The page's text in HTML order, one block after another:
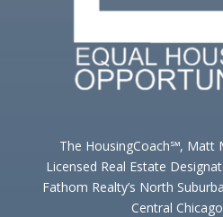
The HousingCoach℠, Matt
Licensed Real Estate
Fathom Realty’s North
Central